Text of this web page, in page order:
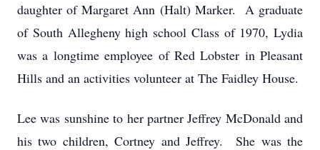
daughter of Margaret Ann (Halt) Marker. A graduate
of South Allegheny high school Class of 1970, Lydia
was a longtime employee of Red Lobster in Pleasant
Hills and an activities volunteer at The Faidley House.
Lee was sunshine to her partner Jeffrey McDonald and
his two children, Cortney and Jeffrey. She was the